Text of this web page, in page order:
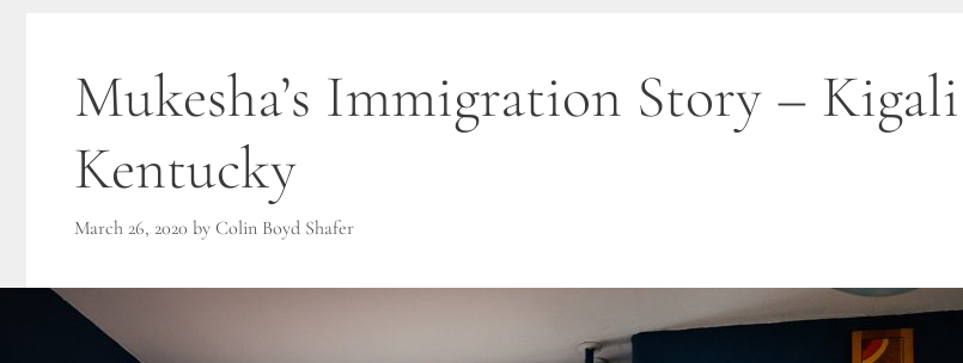
Mukesha’s Immigration Story –
Kentucky
March 26, 2020 by Colin Boyd Shafer